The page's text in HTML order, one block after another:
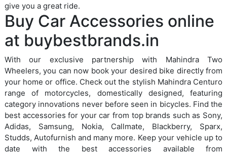
give you a great ride.
Buy Car Accessories online
at buybestbrands.in
With our exclusive partnership with Mahindra Two
Wheelers, you can now book your desired bike directly from
your home or office. Check out the stylish Mahindra Centuro
range of motorcycles, domestically designed, featuring
category innovations never before seen in bicycles. Find the
best accessories for your car from top brands such as Sony,
Adidas, Samsung, Nokia, Callmate, Blackberry, Sparx,
Studds, Autofurnish and many more. Keep your vehicle up to
date with the best accessories available from